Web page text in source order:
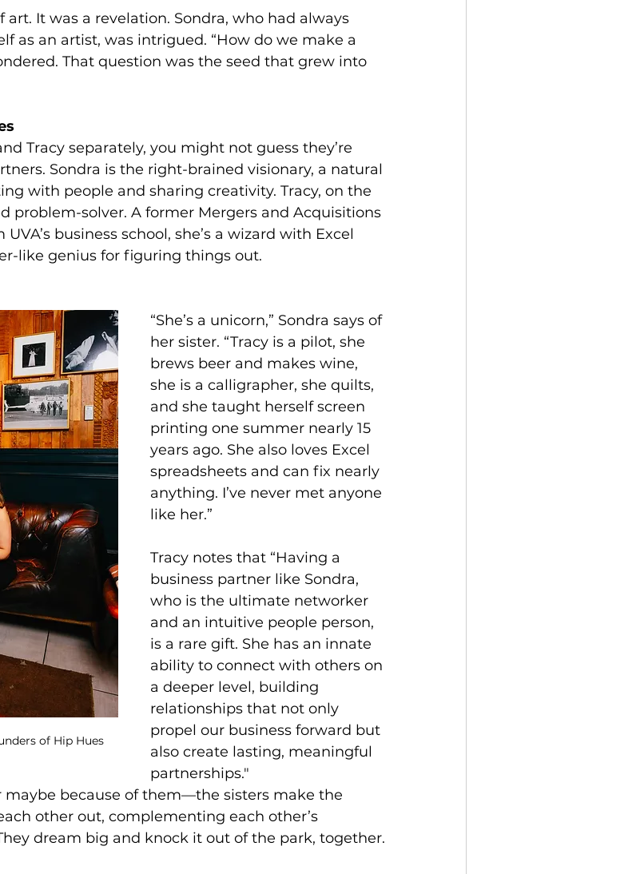
art. It was a revelation. Sondra, who had always
as an artist, was intrigued. “How do we make a
That question was the seed that grew into
Tracy separately, you might not guess they’re
Sondra is the right-brained visionary, a natural
with people and sharing creativity. Tracy, on the
problem-solver. A former Mergers and Acquisitions
business school, she’s a wizard with Excel
like genius for figuring things out.
of Hip Hues
“She’s a unicorn,” Sondra says of
her sister. “Tracy is a pilot, she
brews beer and makes wine,
she is a calligrapher, she quilts,
and she taught herself screen
printing one summer nearly 15
years ago. She also loves Excel
spreadsheets and can fix nearly
anything. I’ve never met anyone
like her.”
Tracy notes that “Having a
business partner like Sondra,
who is the ultimate networker
and an intuitive people person,
is a rare gift. She has an innate
ability to connect with others on
a deeper level, building
relationships that not only
propel our business forward but
also create lasting, meaningful
partnerships."
because of them—the sisters make the
other out, complementing each other’s
dream big and knock it out of the park, together.